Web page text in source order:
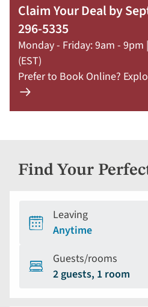
Claim Your Deal by
296-5335
Monday - Friday: 9am -
(EST)
Prefer to Book Online?
Learn
more
Your
September
30:
296-
Find Your
Leaving
Anytime
Guests/rooms
2 guests, 1 room